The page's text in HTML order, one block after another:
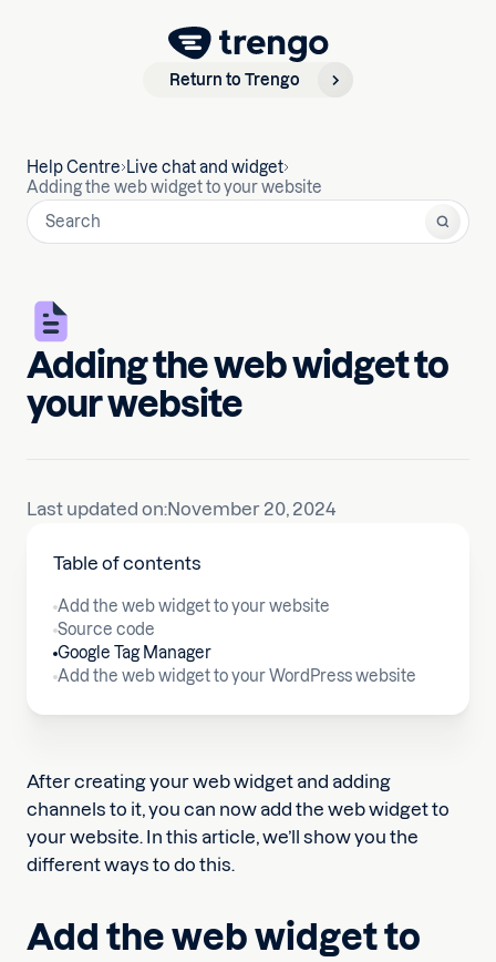
Return to Trengo
Help Centre Live chat and widget
Adding the web widget to your website
Adding the web widget to
your website
Table of contents
Add the web widget to your website
Source code
Google Tag Manager
Add the web widget to your WordPress website
Last updated on:November 20, 2024
After creating your web widget and adding
channels to it, you can now add the web widget to
your website. In this article, we’ll show you the
different ways to do this.
Add the web widget to